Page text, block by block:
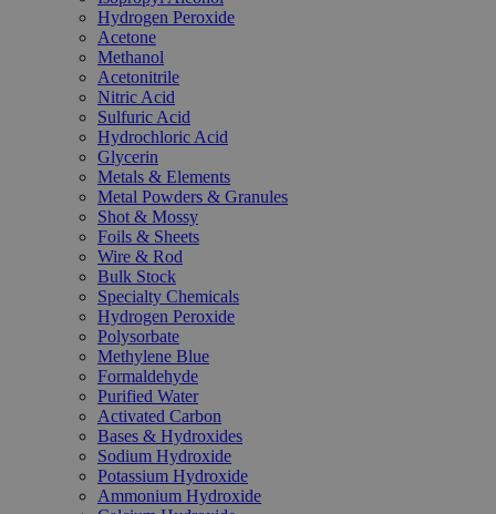
Hydrogen Peroxide
Acetone
Methanol
Acetonitrile
Nitric Acid
Sulfuric Acid
Hydrochloric Acid
Glycerin
Metals & Elements
Metal Powders & Granules
Shot & Mossy
Foils & Sheets
Wire & Rod
Bulk Stock
Specialty Chemicals
Hydrogen Peroxide
Polysorbate
Methylene Blue
Formaldehyde
Purified Water
Activated Carbon
Bases & Hydroxides
Sodium Hydroxide
Potassium Hydroxide
Ammonium Hydroxide